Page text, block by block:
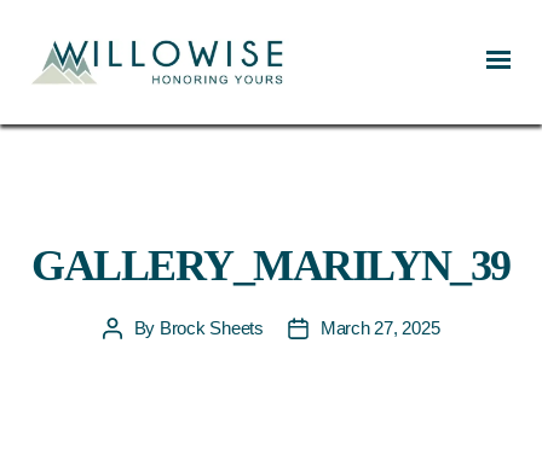
GALLERY_MARILYN_39
PostBy Brock Sheets
PostMarch 27, 2025